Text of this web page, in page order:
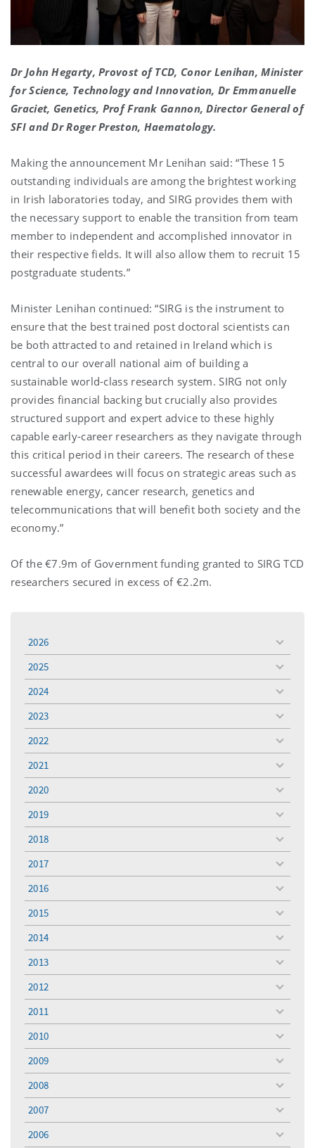
Dr John Hegarty, Provost of TCD, Conor Lenihan, Minister
for Science, Technology and Innovation, Dr Emmanuelle
Graciet, Genetics, Prof Frank Gannon, Director General of
SFI and Dr Roger Preston, Haematology.
Making the announcement Mr Lenihan said: “These 15
outstanding individuals are among the brightest working
in Irish laboratories today, and SIRG provides them with
the necessary support to enable the transition from team
member to independent and accomplished innovator in
their respective fields. It will also allow them to recruit 15
postgraduate students.”
Minister Lenihan continued: “SIRG is the instrument to
ensure that the best trained post doctoral scientists can
be both attracted to and retained in Ireland which is
central to our overall national aim of building a
sustainable world-class research system. SIRG not only
provides financial backing but crucially also provides
structured support and expert advice to these highly
capable early-career researchers as they navigate through
this critical period in their careers. The research of these
successful awardees will focus on strategic areas such as
renewable energy, cancer research, genetics and
telecommunications that will benefit both society and the
economy.”
Of the €7.9m of Government funding granted to SIRG TCD
researchers secured in excess of €2.2m.
2026
toggle
menu
2025
toggle
menu
2024
toggle
menu
2023
toggle
menu
2022
toggle
menu
2021
toggle
menu
2020
toggle
menu
2019
toggle
menu
2018
toggle
menu
2017
toggle
menu
2016
toggle
menu
2015
toggle
menu
2014
toggle
menu
2013
toggle
menu
2012
toggle
menu
2011
toggle
menu
2010
toggle
menu
2009
toggle
menu
2008
toggle
menu
2007
toggle
menu
2006
toggle